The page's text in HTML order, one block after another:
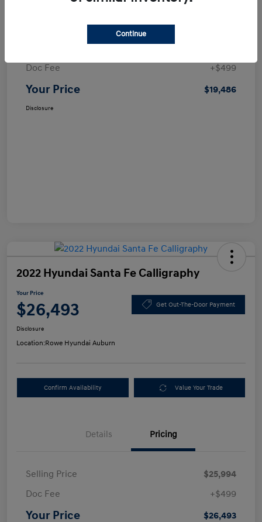
Doc Fee
+$499
Your Price $19,486
Disclosure
2022 Hyundai Santa Fe Calligraphy
Your Price
$26,493 Get Out-The-Door Payment
Disclosure
Location:Rowe Hyundai Auburn
Confirm Availability Value Your Trade
Details Pricing
Selling Price
$25,994
Doc Fee
+$499
Your Price $26,493
Continue